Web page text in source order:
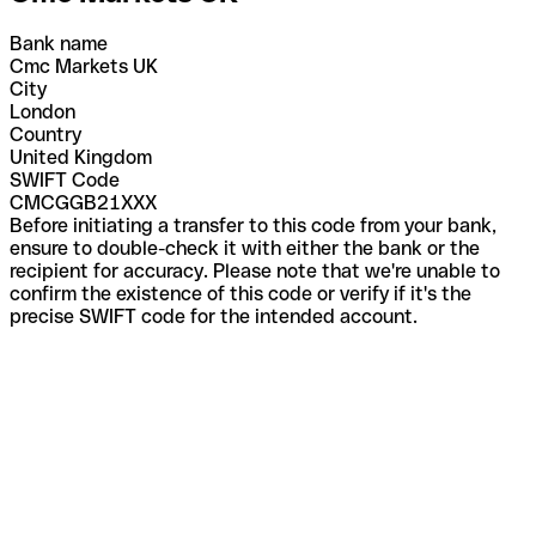
Bank name
Cmc Markets UK
City
London
Country
United Kingdom
SWIFT Code
CMCGGB21XXX
Before initiating a transfer to this code from your bank,
ensure to double-check it with either the bank or the
recipient for accuracy. Please note that we're unable to
confirm the existence of this code or verify if it's the
precise SWIFT code for the intended account.